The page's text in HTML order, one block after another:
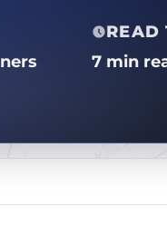
READ
7 min